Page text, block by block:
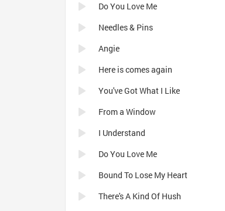
Do You Love Me
Needles & Pins
Angie
Here is comes again
You've Got What I Like
From a Window
I Understand
Do You Love Me
Bound To Lose My Heart
There's A Kind Of Hush